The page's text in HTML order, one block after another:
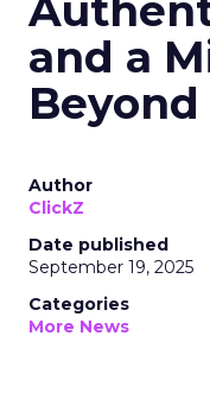
and a
Beyond
Author
ClickZ
Date published
September 19, 2025
Categories
More News